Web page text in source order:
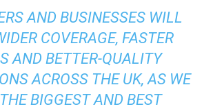
AND BUSINESSES WILL
COVERAGE, FASTER
AND BETTER-QUALITY
ACROSS THE UK, AS WE
BIGGEST AND BEST